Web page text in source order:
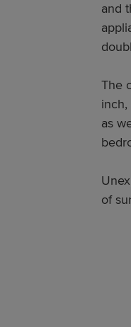
and
The
as
of